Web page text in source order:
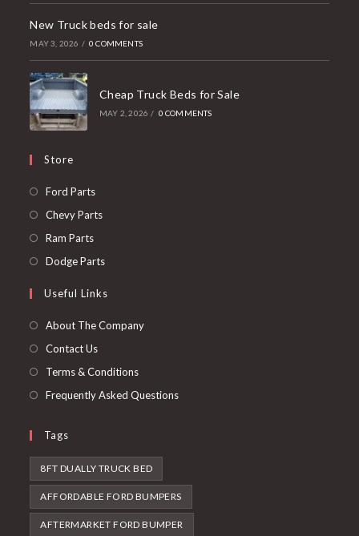
New Truck beds for sale
MAY 3, 2026 / 0 COMMENTS
Cheap Truck Beds for Sale
MAY 2, 2026 / 0 COMMENTS
Store
Ford PartsOpens
in
Chevy PartsOpens
tab
Ram PartsOpens
in
new
Dodge PartsOpens
a
new
Useful Links
About The Company
Contact Us
Terms & Conditions
Frequently Asked Questions
Tags
8FT DUALLY TRUCK BED
AFFORDABLE FORD BUMPERS
AFTERMARKET FORD BUMPER